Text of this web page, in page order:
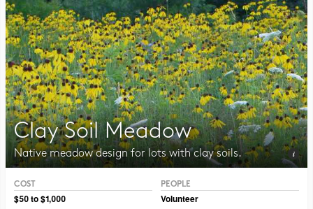
Clay Soil Meadow
Native meadow design for lots with clay soils.
COST
$50 to $1,000
PEOPLE
Volunteer